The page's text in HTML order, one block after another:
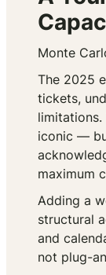
Monte
The 2025
tickets,
iconic —
maximum
Adding a
structural
and
not plug-